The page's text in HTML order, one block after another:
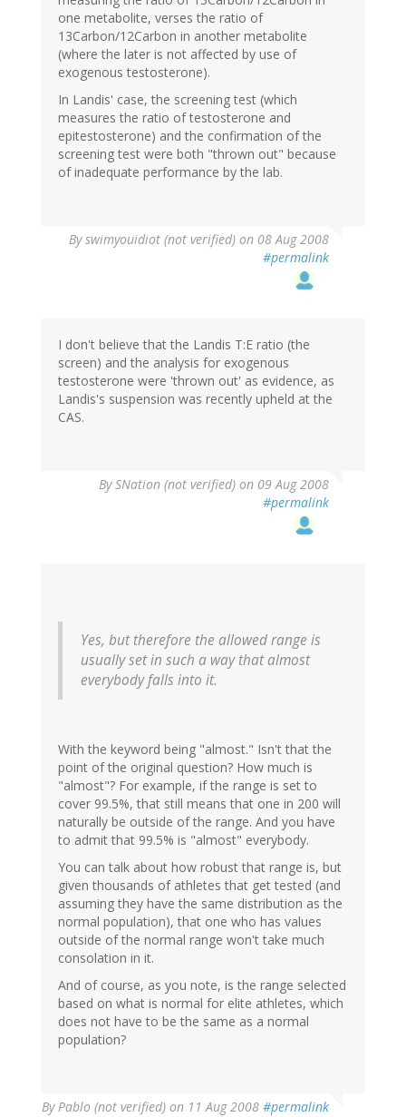
one metabolite, verses the ratio of
13Carbon/12Carbon in another metabolite
(where the later is not affected by use of
exogenous testosterone).
In Landis' case, the screening test (which
measures the ratio of testosterone and
epitestosterone) and the confirmation of the
screening test were both "thrown out" because
of inadequate performance by the lab.
Byswimyouidiot (not verified) on 08 Aug 2008
#permalink
I don't believe that the Landis T:E ratio (the
screen) and the analysis for exogenous
testosterone were 'thrown out' as evidence, as
Landis's suspension was recently upheld at the
CAS.
BySNation (not verified) on 09 Aug 2008
#permalink
Yes, but therefore the allowed range is
usually set in such a way that almost
everybody falls into it.
With the keyword being "almost." Isn't that the
point of the original question? How much is
"almost"? For example, if the range is set to
cover 99.5%, that still means that one in 200 will
naturally be outside of the range. And you have
to admit that 99.5% is "almost" everybody.
You can talk about how robust that range is, but
given thousands of athletes that get tested (and
assuming they have the same distribution as the
normal population), that one who has values
outside of the normal range won't take much
consolation in it.
And of course, as you note, is the range selected
based on what is normal for elite athletes, which
does not have to be the same as a normal
population?
ByPablo (not verified) on 11 Aug 2008 #permalink